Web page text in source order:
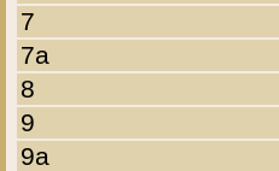
7
7a
8
9
9a